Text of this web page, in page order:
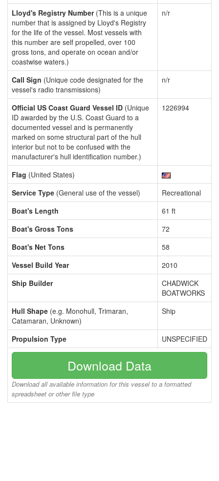
Lloyd's Registry Number(This is a unique
number that is assigned by Lloyd's Registry
for the life of the vessel. Most vessels with
this number are self propelled, over 100
gross tons, and operate on ocean and/or
coastwise waters.)
n/r
Call Sign (Unique code designated for the
vessel's radio transmissions)
n/r
Official US Coast Guard Vessel ID (Unique
ID awarded by the U.S. Coast Guard to a
documented vessel and is permanently
marked on some structural part of the hull
interior but not to be confused with the
manufacturer's hull identification number.)
1226994
Flag (United States)
Service Type (General use of the vessel)
Recreational
Boat's Length
61 ft
Boat's Gross Tons
72
Boat's Net Tons
58
Vessel Build Year
2010
Ship Builder
CHADWICK
BOATWORKS
Hull Shape (e.g. Monohull, Trimaran,
Catamaran, Unknown)
Ship
Propulsion Type UNSPECIFIED
Download Data
Download all available information for this vessel to a formatted
spreadsheet or other file type